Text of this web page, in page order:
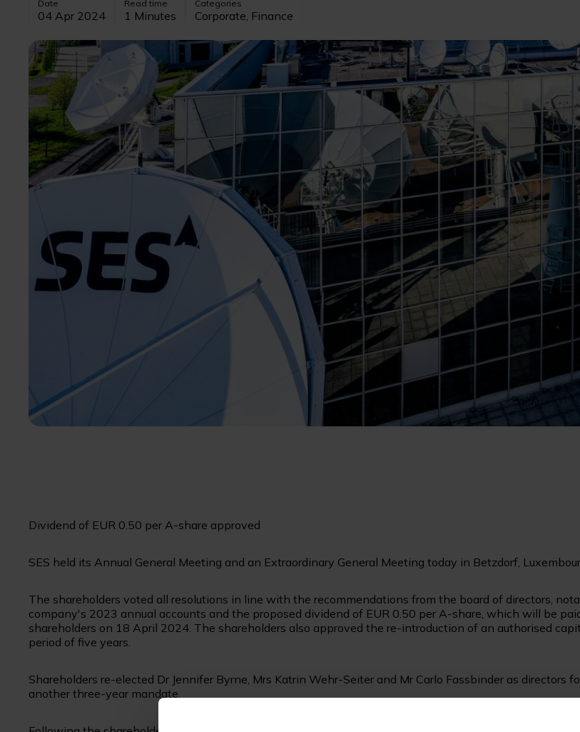
Date
04 Apr 2024
Read time
1 Minutes
Categories
Corporate, Finance
Image
Dividend of EUR 0.50 per A-share approved
SES held its Annual General Meeting and an Extraordinary General Meeting today in Betzdorf,
The shareholders voted all resolutions in line with the recommendations from the board of directors,
company's 2023 annual accounts and the proposed dividend of EUR 0.50 per A-share, which will be
shareholders on 18 April 2024. The shareholders also approved the re-introduction of an authorised
period of five years.
Shareholders re-elected Dr Jennifer Byrne, Mrs Katrin Wehr-Seiter and Mr Carlo Fassbinder as directors
another three-year mandate.